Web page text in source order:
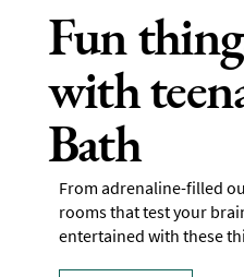
Fun
with
Bath
From adrenaline-filled
rooms that test your
entertained with these